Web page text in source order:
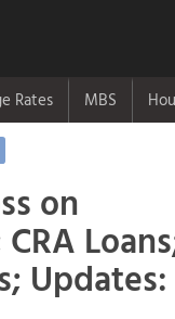
Rates MBS
on